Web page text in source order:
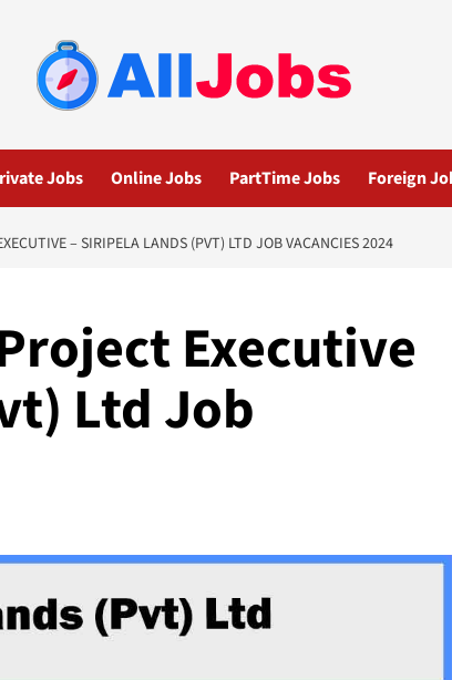
Jobs Online Jobs PartTime Jobs Foreign
– SIRIPELA LANDS (PVT) LTD JOB VACANCIES 2024
Executive
Ltd Job